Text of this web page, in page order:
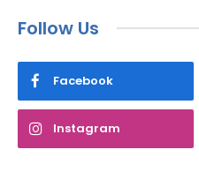
Follow Us
Facebook
Instagram